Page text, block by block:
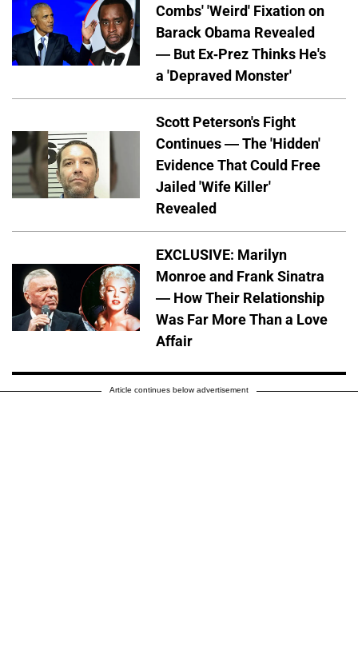
Combs' 'Weird' Fixation on
Barack Obama Revealed
— But Ex-Prez Thinks He's
a 'Depraved Monster'
Scott Peterson's Fight
Continues — The 'Hidden'
Evidence That Could Free
Jailed 'Wife Killer'
Revealed
EXCLUSIVE: Marilyn
Monroe and Frank Sinatra
— How Their Relationship
Was Far More Than a Love
Affair
Article continues below advertisement